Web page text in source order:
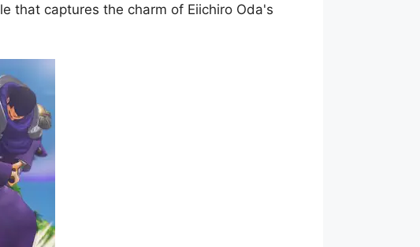
that captures the charm of Eiichiro Oda's